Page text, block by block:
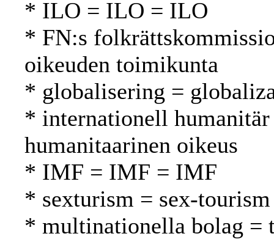
* ILO = ILO = ILO
* FN:s
oikeuden toimikunta
* globalisering =
* internationell
humanitaarinen oikeus
* IMF = IMF = IMF
* sexturism = sex-
* multinationella bolag =